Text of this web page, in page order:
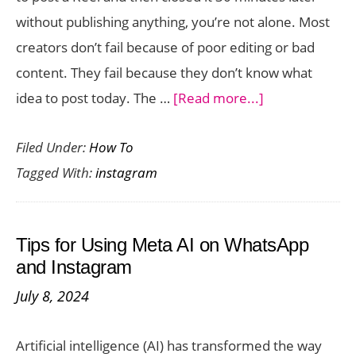
to
without publishing anything, you’re not alone. Most
creators don’t fail because of poor editing or bad
content. They fail because they don’t know what
idea to post today. The … [Read more...]
Viral
Reel
Minutes
Filed Under:How To
Tagged With:instagram
Tips for Using Meta AI on WhatsApp
and Instagram
July 8, 2024
Artificial intelligence (AI) has transformed the way